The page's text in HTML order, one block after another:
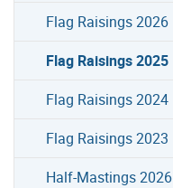
Flag Raisings 2026
Flag Raisings 2025
Flag Raisings 2024
Flag Raisings 2023
Half-Mastings 2026